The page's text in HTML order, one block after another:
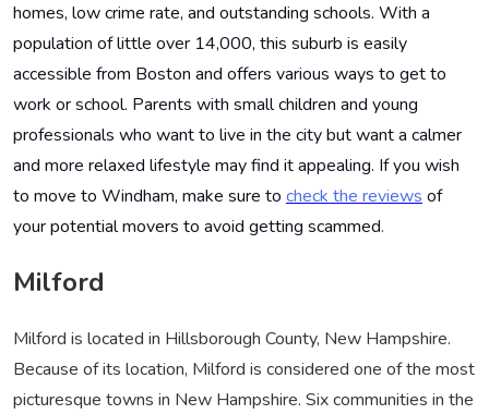
homes, low crime rate, and outstanding schools. With a
population of little over 14,000, this suburb is easily
accessible from Boston and offers various ways to get to
work or school. Parents with small children and young
professionals who want to live in the city but want a calmer
and more relaxed lifestyle may find it appealing. If you wish
to move to Windham, make sure to check the reviews of
your potential movers to avoid getting scammed.
Milford
Milford is located in Hillsborough County, New Hampshire.
Because of its location, Milford is considered one of the most
picturesque towns in New Hampshire. Six communities in the